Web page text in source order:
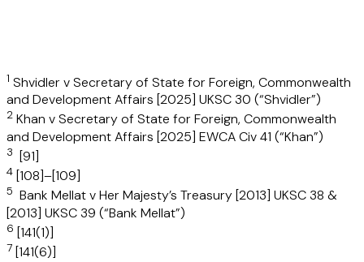
1 Shvidler v Secretary of State for Foreign, Commonwealth
and Development Affairs [2025] UKSC 30 (“Shvidler”)
2 Khan v Secretary of State for Foreign, Commonwealth
and Development Affairs [2025] EWCA Civ 41 (“Khan”)
3 [91]
4 [108]–[109]
5 Bank Mellat v Her Majesty’s Treasury [2013] UKSC 38 &
[2013] UKSC 39 (“Bank Mellat”)
6 [141(1)]
7 [141(6)]